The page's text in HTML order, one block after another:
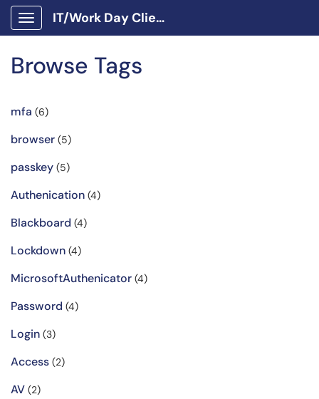
Show Applications Menu
IT/Work Day Client Portal
Browse Tags
mfa (6)
browser (5)
passkey (5)
Authenication (4)
Blackboard (4)
Lockdown (4)
MicrosoftAuthenicator (4)
Password (4)
Login (3)
Access (2)
AV (2)